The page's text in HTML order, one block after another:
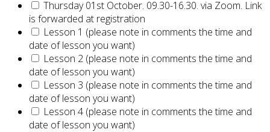
Thursday 01st October. 09.30-16.30. via Zoom. Link
is forwarded at registration
Lesson 1 (please note in comments the time and
date of lesson you want)
Lesson 2 (please note in comments the time and
date of lesson you want)
Lesson 3 (please note in comments the time and
date of lesson you want)
Lesson 4 (please note in comments the time and
date of lesson you want)